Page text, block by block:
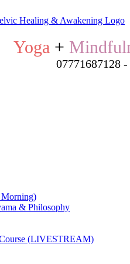
Yoga +
07771687128
Morning)
& Philosophy
(LIVESTREAM)